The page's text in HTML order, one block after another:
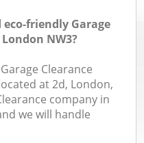
friendly Garage
NW3?
Clearance
at 2d, London,
company in
we will handle